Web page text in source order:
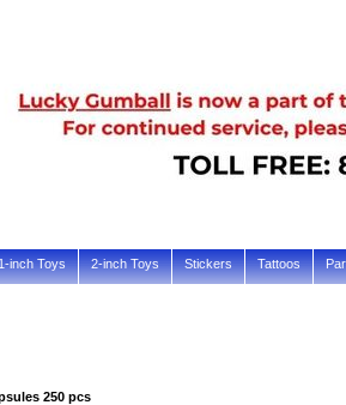
inch Toys 2-inch Toys Stickers Tattoos
250 pcs